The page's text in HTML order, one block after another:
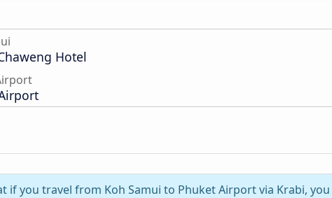
Hotel
if you travel from Koh Samui to Phuket Airport via Krabi,